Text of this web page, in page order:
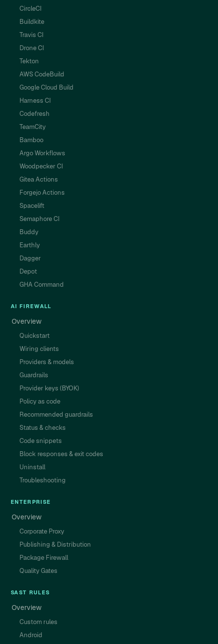
CircleCI
Buildkite
Travis CI
Drone CI
Tekton
AWS CodeBuild
Google Cloud Build
Harness CI
Codefresh
TeamCity
Bamboo
Argo Workflows
Woodpecker CI
Gitea Actions
Forgejo Actions
Spacelift
Semaphore CI
Buddy
Earthly
Dagger
Depot
GHA Command
AI FIREWALL
Overview
Quickstart
Wiring clients
Providers & models
Guardrails
Provider keys (BYOK)
Policy as code
Recommended guardrails
Status & checks
Code snippets
Block responses & exit codes
Uninstall
Troubleshooting
ENTERPRISE
Overview
Corporate Proxy
Publishing & Distribution
Package Firewall
Quality Gates
SAST RULES
Overview
Custom rules
Android